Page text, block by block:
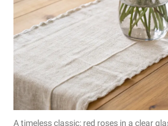
A timeless classic: red roses in a clear